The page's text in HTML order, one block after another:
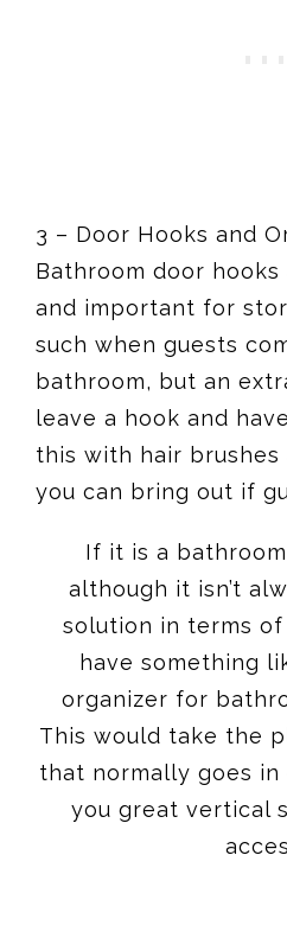
3 – Door Hooks and
Bathroom door
and important for
such when guests
bathroom, but an
leave a hook and
this with hair
you can bring out if
If it is a
although it isn’t
solution in terms of
have something
organizer for
This would take the
that normally goes in
you great vertical